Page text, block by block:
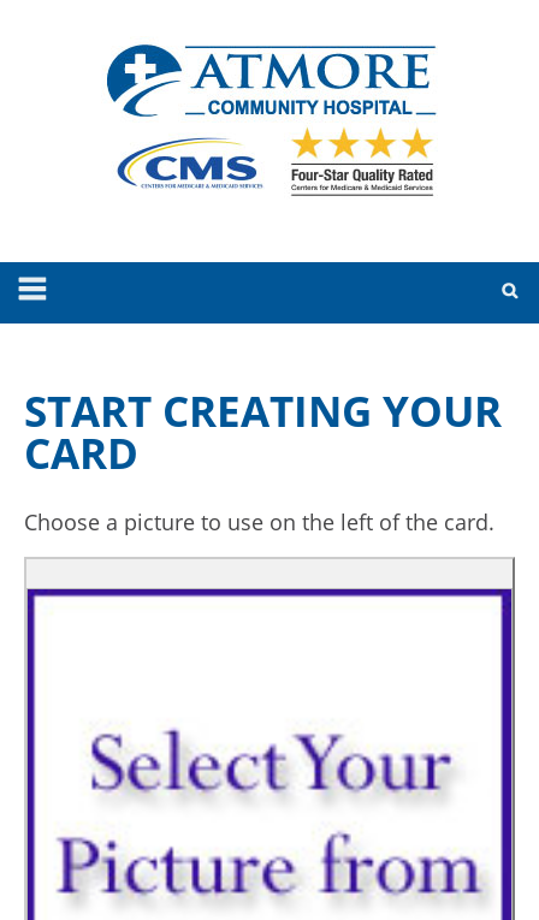
START CREATING YOUR
CARD
Choose a picture to use on the left of the card.